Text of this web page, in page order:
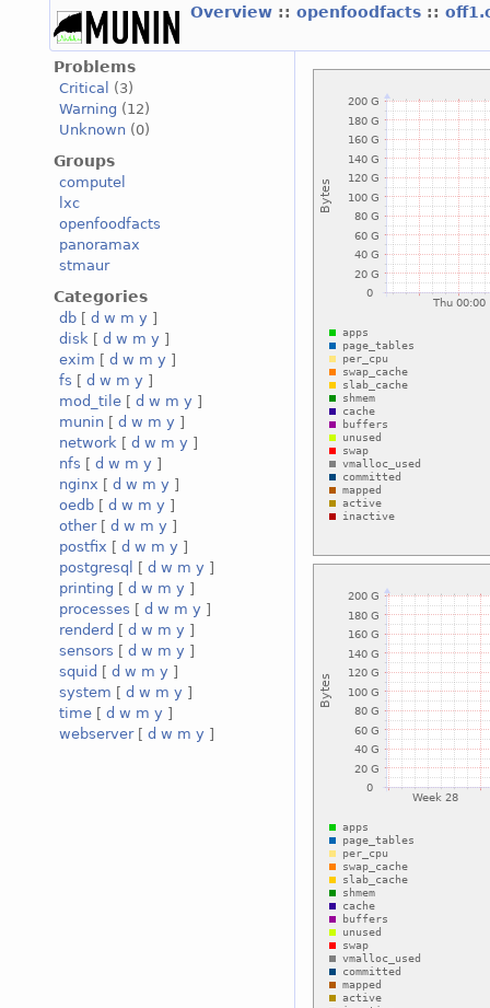
Overview :: openfoodfacts ::
Problems
Critical
(3)
Warning (12)
Unknown (0)
Groups
computel
lxc
openfoodfacts
panoramax
stmaur
Categories
db [ d w m y ]
disk [ d w m y ]
exim [ d w m y ]
fs [ d w m y ]
mod_tile [ d w m y ]
munin [ d w m y ]
network [ d w m y ]
nfs [ d w m y ]
nginx [ d w m y ]
oedb [ d w m y ]
other[ d w m y ]
postfix [ d w m y ]
postgresql
[ d w m y ]
printing [ d w m y ]
processes [ d w m y ]
renderd [ d w m y ]
sensors [ d w m y ]
squid [ d w m y ]
system [ d w m y ]
time [ d w m y ]
webserver[ d w m y ]